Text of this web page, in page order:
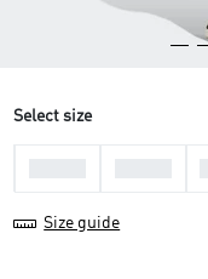
Select size
Size guide